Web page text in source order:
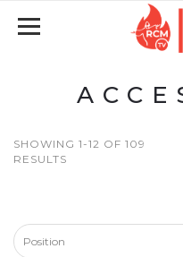
SHOWING 1-12 OF 109
RESULTS